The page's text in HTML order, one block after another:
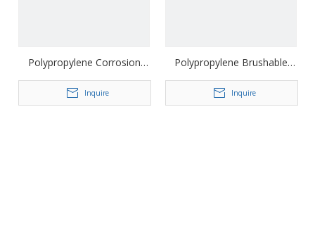
Polypropylene Corrosion
Resistant Driveway Geocell
Inquire
Polypropylene Brushable
Landscape Geocell
Inquire